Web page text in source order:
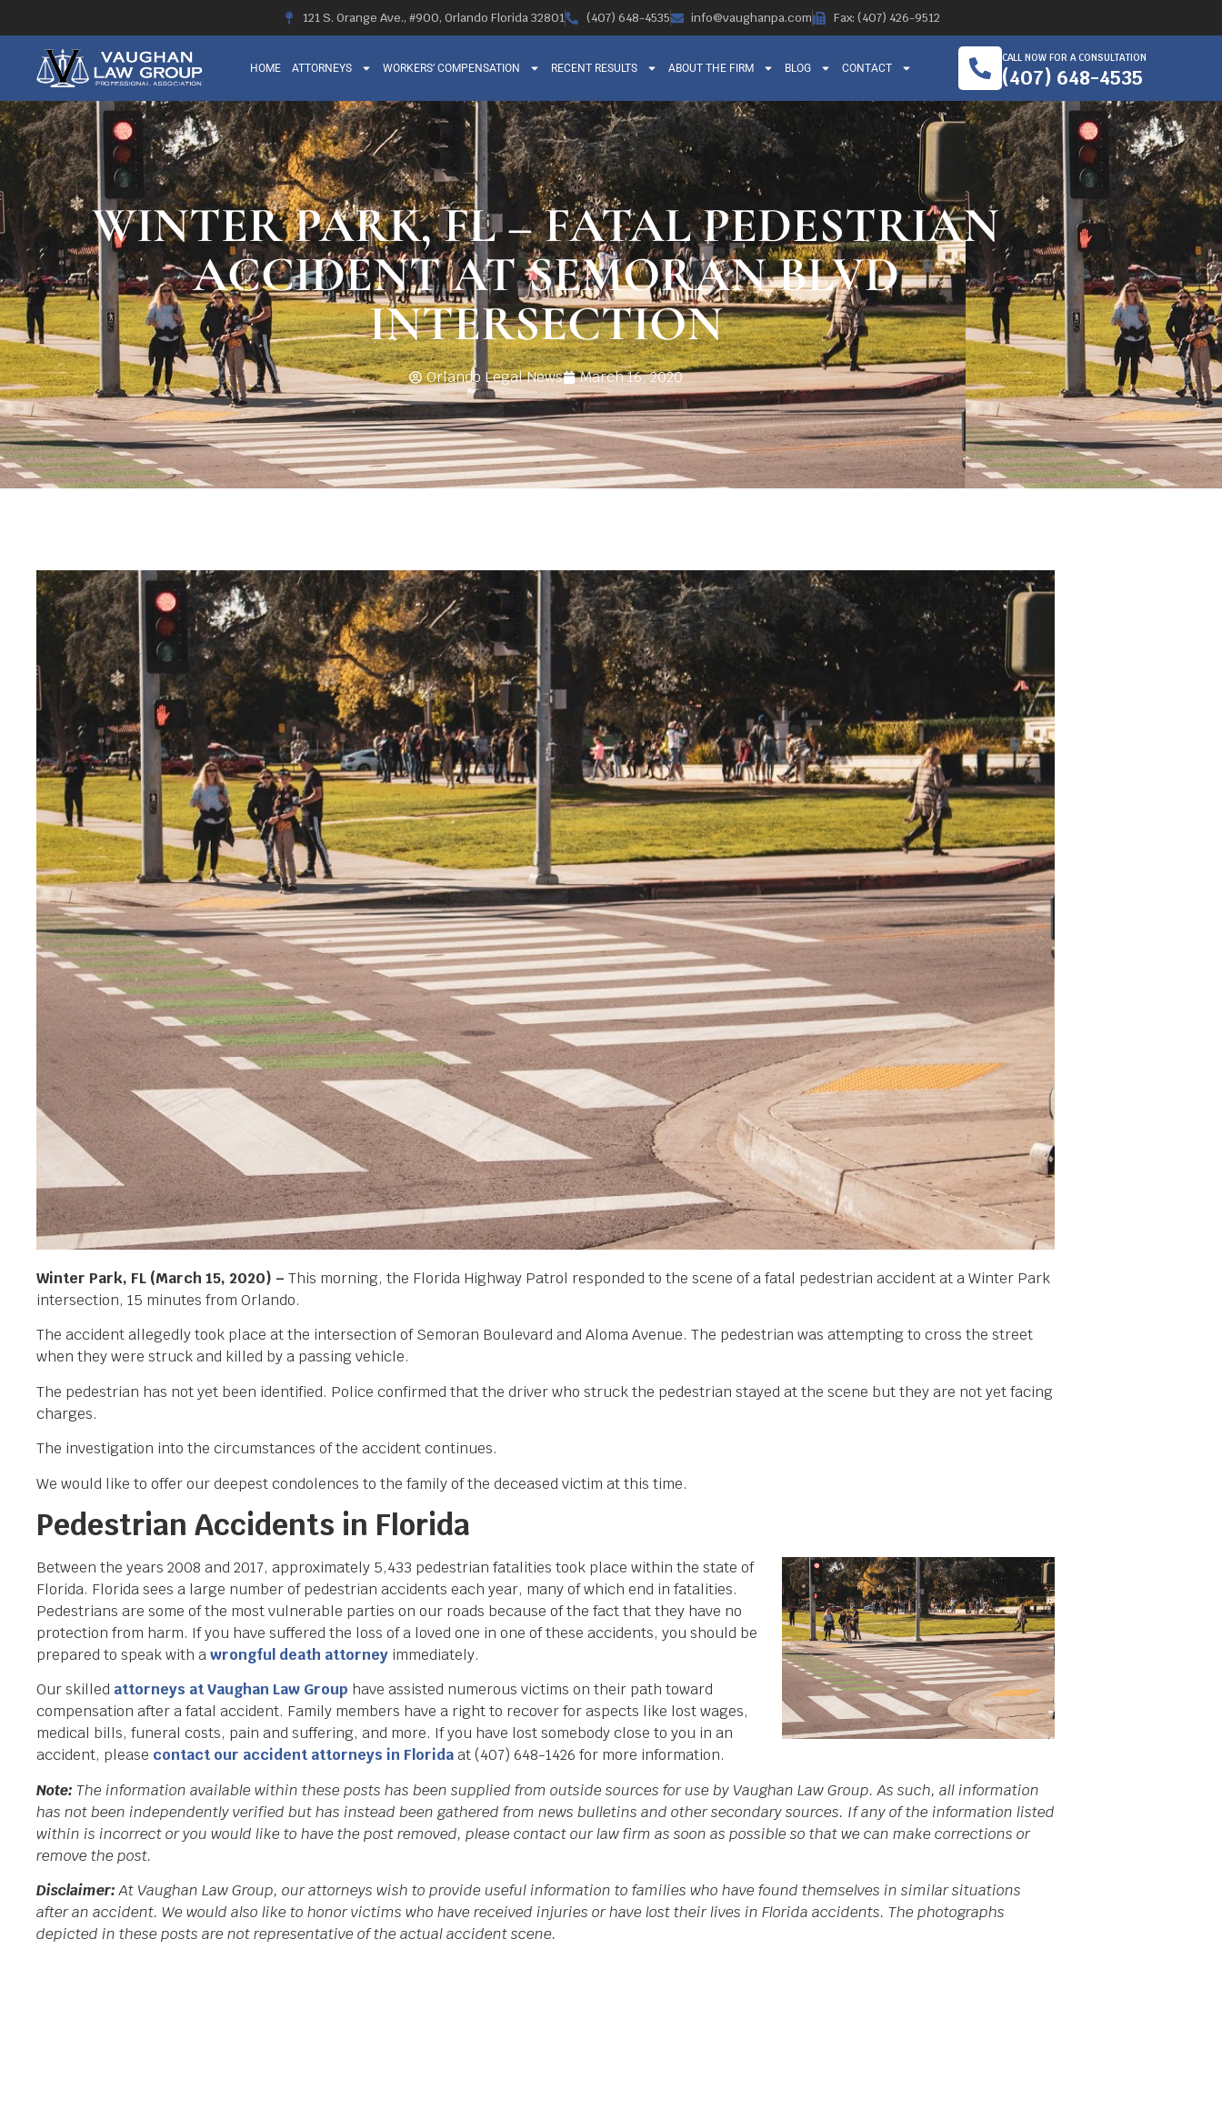
121 S. Orange Ave., #900, Orlando Florida 32801 (407) 648-4535 info@vaughanpa.com Fax: (407) 426-9512
HOME ATTORNEYS WORKERS’ COMPENSATION RECENT RESULTS ABOUT THE FIRM BLOG CONTACT
CALL NOW FOR A CONSULTATION
(407) 648-4535
WINTER PARK, FL – FATAL PEDESTRIAN
ACCIDENT AT SEMORAN BLVD
INTERSECTION
Orlando Legal News March 16, 2020
Winter Park, FL (March 15, 2020) – This morning, the Florida Highway Patrol responded to the scene of a fatal pedestrian accident at a Winter Park
intersection, 15 minutes from Orlando.
The accident allegedly took place at the intersection of Semoran Boulevard and Aloma Avenue. The pedestrian was attempting to cross the street
when they were struck and killed by a passing vehicle.
The pedestrian has not yet been identified. Police confirmed that the driver who struck the pedestrian stayed at the scene but they are not yet facing
charges.
The investigation into the circumstances of the accident continues.
We would like to offer our deepest condolences to the family of the deceased victim at this time.
Pedestrian Accidents in Florida
Between the years 2008 and 2017, approximately 5,433 pedestrian fatalities took place within the state of
Florida. Florida sees a large number of pedestrian accidents each year, many of which end in fatalities.
Pedestrians are some of the most vulnerable parties on our roads because of the fact that they have no
protection from harm. If you have suffered the loss of a loved one in one of these accidents, you should be
prepared to speak with awrongful death attorney immediately.
Our skilled attorneys at Vaughan Law Group have assisted numerous victims on their path toward
compensation after a fatal accident. Family members have a right to recover for aspects like lost wages,
medical bills, funeral costs, pain and suffering, and more. If you have lost somebody close to you in an
accident, please contact our accident attorneys in Floridaat (407) 648-1426 for more information.
Note: The information available within these posts has been supplied from outside sources for use by Vaughan Law Group. As such, all information
has not been independently verified but has instead been gathered from news bulletins and other secondary sources. If any of the information listed
within is incorrect or you would like to have the post removed, please contact our law firm as soon as possible so that we can make corrections or
remove the post.
Disclaimer:At Vaughan Law Group, our attorneys wish to provide useful information to families who have found themselves in similar situations
after an accident. We would also like to honor victims who have received injuries or have lost their lives in Florida accidents. The photographs
depicted in these posts are not representative of the actual accident scene.